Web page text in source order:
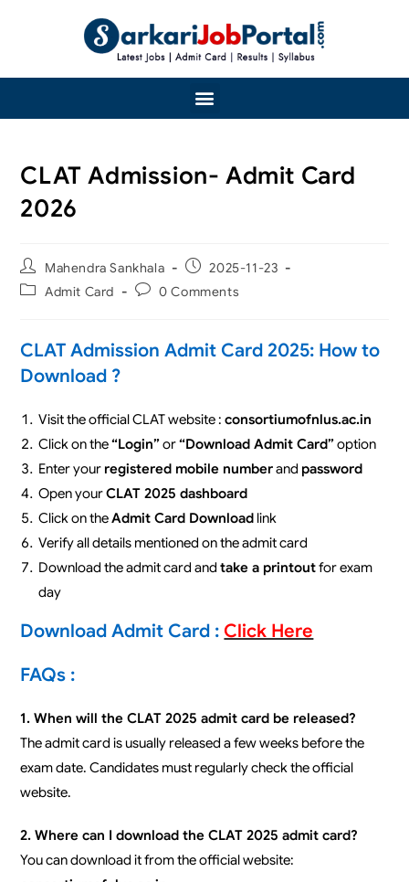
CLAT Admission- Admit Card
2026
Mahendra Sankhala
2025-11-23
Admit Card
0 Comments
CLAT Admission Admit Card 2025: How to
Download ?
Visit the official CLAT website :consortiumofnlus.ac.in
Click on the“Login”or“Download Admit Card”option
Enter your registered mobile numberand password
Open yourCLAT 2025 dashboard
Click on theAdmit Card Download link
Verify all details mentioned on the admit card
Download the admit card andtake a printoutfor exam
day
Download Admit Card : Click Here
FAQs :
1. When will the CLAT 2025 admit card be released?
The admit card is usually released a few weeks before the
exam date. Candidates must regularly check the official
website.
2. Where can I download the CLAT 2025 admit card?
You can download it from the official website: